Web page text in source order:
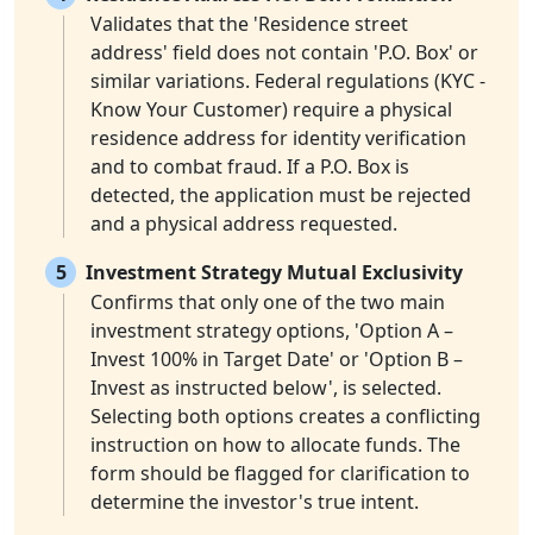
Validates that the 'Residence street
address' field does not contain 'P.O. Box' or
similar variations. Federal regulations (KYC -
Know Your Customer) require a physical
residence address for identity verification
and to combat fraud. If a P.O. Box is
detected, the application must be rejected
and a physical address requested.
5
Investment Strategy Mutual Exclusivity
Confirms that only one of the two main
investment strategy options, 'Option A –
Invest 100% in Target Date' or 'Option B –
Invest as instructed below', is selected.
Selecting both options creates a conflicting
instruction on how to allocate funds. The
form should be flagged for clarification to
determine the investor's true intent.